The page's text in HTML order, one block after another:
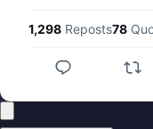
1,298 Reposts78